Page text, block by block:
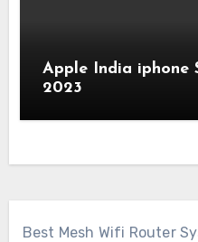
Apple India iphone
2023
Best Mesh Wifi Router